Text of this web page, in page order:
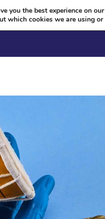
Celebrating
Milan
you the best experience on
which cookies we are using